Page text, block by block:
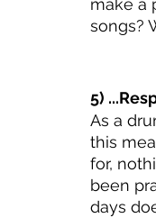
make a
songs?
5)
As a
this
for,
been
days